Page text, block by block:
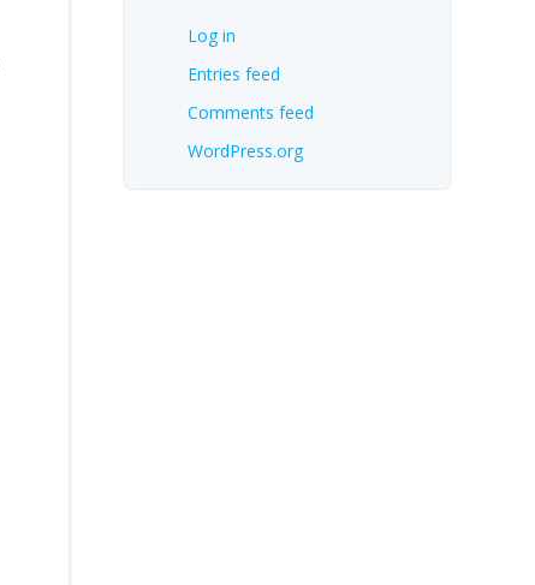
Log in
Entries feed
Comments feed
WordPress.org